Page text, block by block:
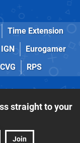
Time Extension
IGN
Eurogamer
CVG RPS
straight to your